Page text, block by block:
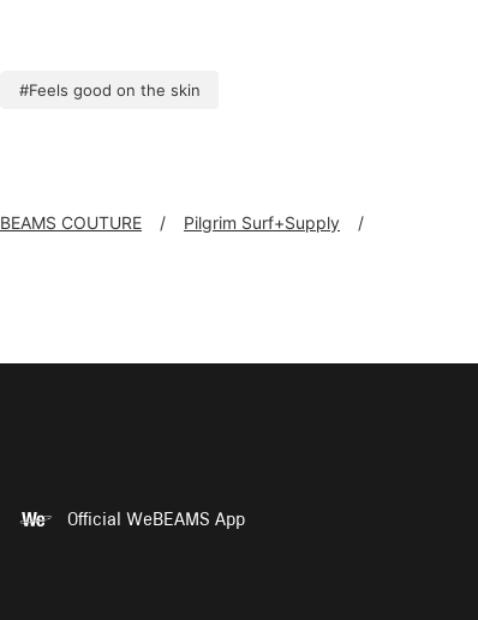
#Feels good on the skin
BEAMS COUTURE
Pilgrim Surf+Supply
Official WeBEAMS App